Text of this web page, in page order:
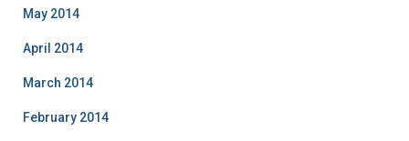
May 2014
April 2014
March 2014
February 2014